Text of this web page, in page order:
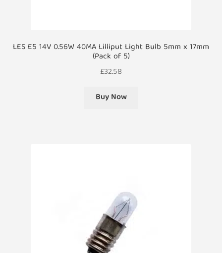
LES E5 14V 0.56W 40MA Lilliput Light Bulb 5mm x 17mm
(Pack of 5)
£32.58
Buy Now